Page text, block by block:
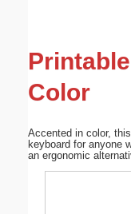
Color
Accented in color,
keyboard for anyone
an ergonomic
Submit